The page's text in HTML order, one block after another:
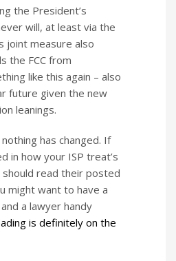
the President’s
will, at least via the
joint measure also
the FCC from
like this again – also
future given the new
leanings.
has changed. If
in how your ISP treat’s
read their posted
might want to have a
a lawyer handy
is definitely on the